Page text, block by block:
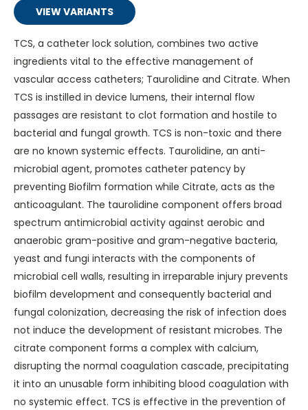
VIEW VARIANTS
TCS, a catheter lock solution, combines two active
ingredients vital to the effective management of
vascular access catheters; Taurolidine and Citrate. When
TCS is instilled in device lumens, their internal flow
passages are resistant to clot formation and hostile to
bacterial and fungal growth. TCS is non-toxic and there
are no known systemic effects. Taurolidine, an anti-
microbial agent, promotes catheter patency by
preventing Biofilm formation while Citrate, acts as the
anticoagulant. The taurolidine component offers broad
spectrum antimicrobial activity against aerobic and
anaerobic gram-positive and gram-negative bacteria,
yeast and fungi interacts with the components of
microbial cell walls, resulting in irreparable injury prevents
biofilm development and consequently bacterial and
fungal colonization, decreasing the risk of infection does
not induce the development of resistant microbes. The
citrate component forms a complex with calcium,
disrupting the normal coagulation cascade, precipitating
it into an unusable form inhibiting blood coagulation with
no systemic effect. TCS is effective in the prevention of